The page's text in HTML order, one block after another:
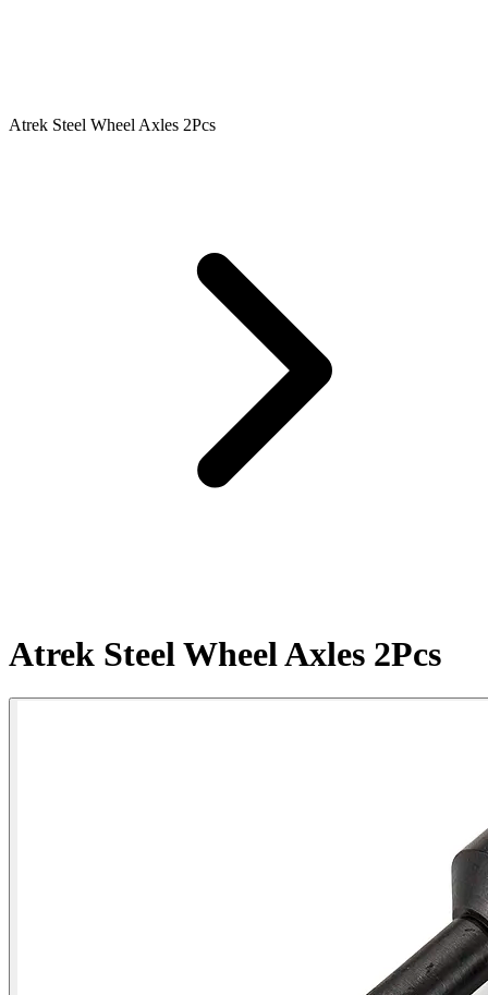
Atrek Steel Wheel Axles 2Pcs
Atrek Steel Wheel Axles 2Pcs